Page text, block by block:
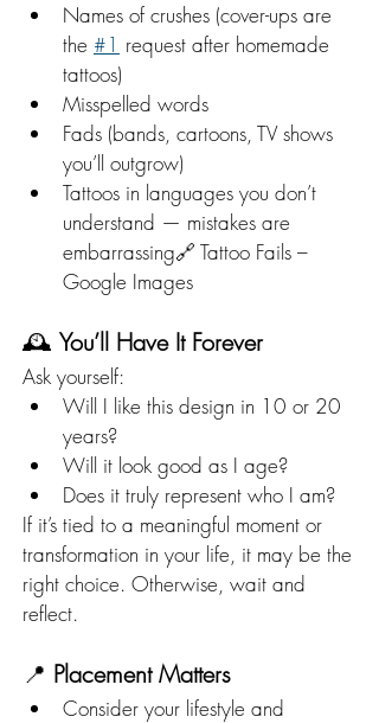
Names of crushes (cover-ups are
the #1 request after homemade
tattoos)
Misspelled words
Fads (bands, cartoons, TV shows
you’ll outgrow)
Tattoos in languages you don’t
understand — mistakes are
embarrassing🔗 Tattoo Fails –
Google Images
🕰️ You’ll Have It Forever
Ask yourself:
Will I like this design in 10 or 20
years?
Will it look good as I age?
Does it truly represent who I am?
If it’s tied to a meaningful moment or
transformation in your life, it may be the
right choice. Otherwise, wait and
reflect.
📍 Placement Matters
Consider your lifestyle and